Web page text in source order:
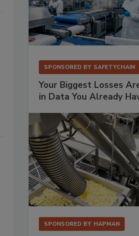
SPONSORED BY SAFETYCHAIN
Your Biggest Losses
in Data You Already
SPONSORED BY HAPMAN